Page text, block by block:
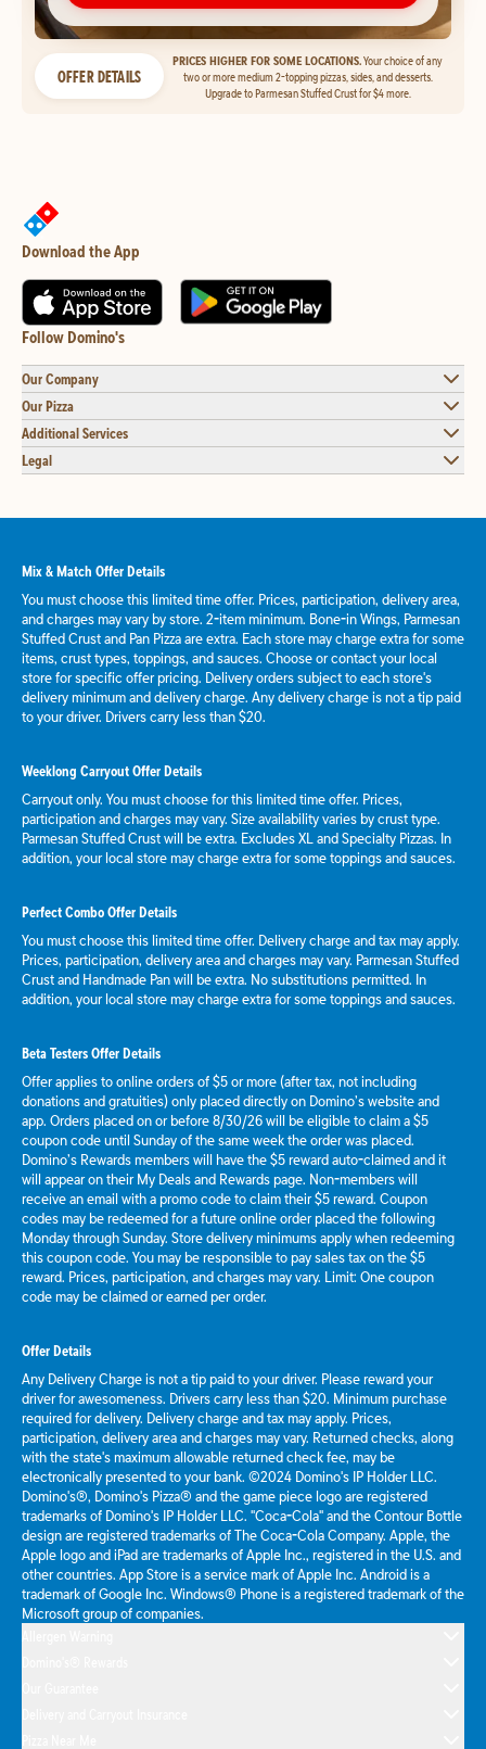
OFFER DETAILS
PRICES HIGHER FOR SOME LOCATIONS.Your choice of any
two or more medium 2-topping pizzas, sides, and desserts.
Upgrade to Parmesan Stuffed Crust for $4 more.
Download the App
Follow Domino's
Our Company
Our Pizza
Additional Services
Legal
Mix & Match Offer Details
You must choose this limited time offer. Prices, participation, delivery area,
and charges may vary by store. 2-item minimum. Bone-in Wings, Parmesan
Stuffed Crust and Pan Pizza are extra. Each store may charge extra for some
items, crust types, toppings, and sauces. Choose or contact your local
store for specific offer pricing. Delivery orders subject to each store's
delivery minimum and delivery charge. Any delivery charge is not a tip paid
to your driver. Drivers carry less than $20.
Weeklong Carryout Offer Details
Carryout only. You must choose for this limited time offer. Prices,
participation and charges may vary. Size availability varies by crust type.
Parmesan Stuffed Crust will be extra. Excludes XL and Specialty Pizzas. In
addition, your local store may charge extra for some toppings and sauces.
Perfect Combo Offer Details
You must choose this limited time offer. Delivery charge and tax may apply.
Prices, participation, delivery area and charges may vary. Parmesan Stuffed
Crust and Handmade Pan will be extra. No substitutions permitted. In
addition, your local store may charge extra for some toppings and sauces.
Beta Testers Offer Details
Offer applies to online orders of $5 or more (after tax, not including
donations and gratuities) only placed directly on Domino’s website and
app. Orders placed on or before 8/30/26 will be eligible to claim a $5
coupon code until Sunday of the same week the order was placed.
Domino’s Rewards members will have the $5 reward auto-claimed and it
will appear on their My Deals and Rewards page. Non-members will
receive an email with a promo code to claim their $5 reward. Coupon
codes may be redeemed for a future online order placed the following
Monday through Sunday. Store delivery minimums apply when redeeming
this coupon code. You may be responsible to pay sales tax on the $5
reward. Prices, participation, and charges may vary. Limit: One coupon
code may be claimed or earned per order.
Offer Details
Any Delivery Charge is not a tip paid to your driver. Please reward your
driver for awesomeness. Drivers carry less than $20. Minimum purchase
required for delivery. Delivery charge and tax may apply. Prices,
participation, delivery area and charges may vary. Returned checks, along
with the state's maximum allowable returned check fee, may be
electronically presented to your bank. ©2024 Domino's IP Holder LLC.
Domino's®, Domino's Pizza® and the game piece logo are registered
trademarks of Domino's IP Holder LLC. "Coca-Cola" and the Contour Bottle
design are registered trademarks of The Coca-Cola Company. Apple, the
Apple logo and iPad are trademarks of Apple Inc., registered in the U.S. and
other countries. App Store is a service mark of Apple Inc. Android is a
trademark of Google Inc. Windows® Phone is a registered trademark of the
Microsoft group of companies.